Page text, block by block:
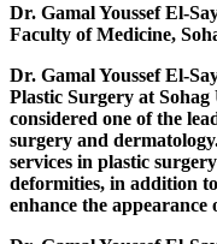
Dr. Gamal Youssef El-
Faculty of Medicine,
Dr. Gamal Youssef El-
Plastic Surgery at
considered one of the
surgery and
services in plastic
deformities, in addition
enhance the appearance